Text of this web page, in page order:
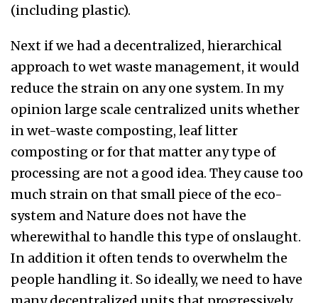
(including plastic).
Next if we had a decentralized, hierarchical
approach to wet waste management, it would
reduce the strain on any one system. In my
opinion large scale centralized units whether
in wet-waste composting, leaf litter
composting or for that matter any type of
processing are not a good idea. They cause too
much strain on that small piece of the eco-
system and Nature does not have the
wherewithal to handle this type of onslaught.
In addition it often tends to overwhelm the
people handling it. So ideally, we need to have